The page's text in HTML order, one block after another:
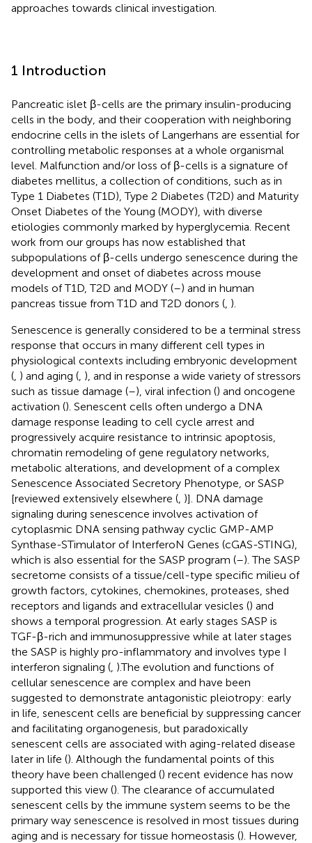
approaches towards clinical investigation.
1 Introduction
Pancreatic islet β-cells are the primary insulin-producing
cells in the body, and their cooperation with neighboring
endocrine cells in the islets of Langerhans are essential for
controlling metabolic responses at a whole organismal
level. Malfunction and/or loss of β-cells is a signature of
diabetes mellitus, a collection of conditions, such as in
Type 1 Diabetes (T1D), Type 2 Diabetes (T2D) and Maturity
Onset Diabetes of the Young (MODY), with diverse
etiologies commonly marked by hyperglycemia. Recent
work from our groups has now established that
subpopulations of β-cells undergo senescence during the
development and onset of diabetes across mouse
models of T1D, T2D and MODY (–) and in human
pancreas tissue from T1D and T2D donors ( ).
Senescence is generally considered to be a terminal stress
response that occurs in many different cell types in
physiological contexts including embryonic development
( ) and aging ( ), and in response a wide variety of stressors
such as tissue damage (–), viral infection () and oncogene
activation (). Senescent cells often undergo a DNA
damage response leading to cell cycle arrest and
progressively acquire resistance to intrinsic apoptosis,
chromatin remodeling of gene regulatory networks,
metabolic alterations, and development of a complex
Senescence Associated Secretory Phenotype, or SASP
[reviewed extensively elsewhere ( )]. DNA damage
signaling during senescence involves activation of
cytoplasmic DNA sensing pathway cyclic GMP-AMP
Synthase-STimulator of InterferoN Genes (cGAS-STING),
which is also essential for the SASP program (–). The SASP
secretome consists of a tissue/cell-type specific milieu of
growth factors, cytokines, chemokines, proteases, shed
receptors and ligands and extracellular vesicles () and
shows a temporal progression. At early stages SASP is
TGF-β-rich and immunosuppressive while at later stages
the SASP is highly pro-inflammatory and involves type I
interferon signaling ( ).The evolution and functions of
cellular senescence are complex and have been
suggested to demonstrate antagonistic pleiotropy: early
in life, senescent cells are beneficial by suppressing cancer
and facilitating organogenesis, but paradoxically
senescent cells are associated with aging-related disease
later in life (). Although the fundamental points of this
theory have been challenged () recent evidence has now
supported this view (). The clearance of accumulated
senescent cells by the immune system seems to be the
primary way senescence is resolved in most tissues during
aging and is necessary for tissue homeostasis (). However,